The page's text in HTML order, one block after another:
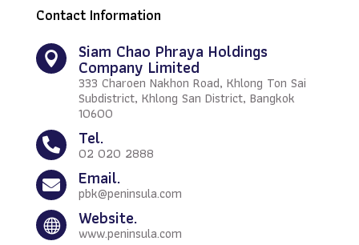
Contact Information
 Siam Chao Phraya Holdings
Company Limited
333 Charoen Nakhon Road, Khlong Ton Sai
Subdistrict, Khlong San District, Bangkok
10600
 Tel.
02 020 2888
 Email.
pbk@peninsula.com
 Website.
www.peninsula.com